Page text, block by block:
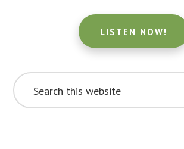
LISTEN NOW!
Search
this
website